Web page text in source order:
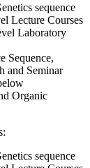
sequence
Lecture Courses
Laboratory
Sequence,
and Seminar
Organic
sequence